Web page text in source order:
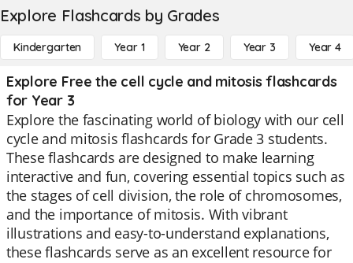
Explore Flashcards by Grades
Kindergarten Year 1 Year 2 Year 3 Year 4
Explore Free the cell cycle and mitosis flashcards
for Year 3
Explore the fascinating world of biology with our cell
cycle and mitosis flashcards for Grade 3 students.
These flashcards are designed to make learning
interactive and fun, covering essential topics such as
the stages of cell division, the role of chromosomes,
and the importance of mitosis. With vibrant
illustrations and easy-to-understand explanations,
these flashcards serve as an excellent resource for